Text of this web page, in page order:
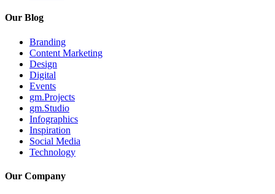
Our Blog
Branding
Content Marketing
Design
Digital
Events
gm.Projects
gm.Studio
Infographics
Inspiration
Social Media
Technology
Our Company